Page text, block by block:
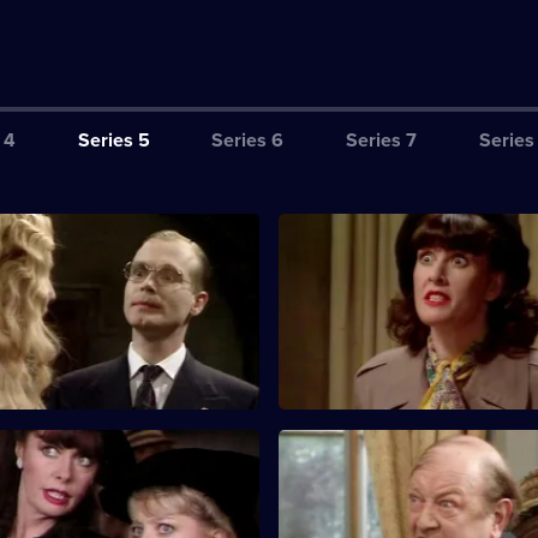
Series 5 Series 6 Series 7
Camera in the Potato
get into Gruber's bedroom in
invasion plans for
S5 E3 · Dinner with the General
Wartime sitcom. LeClerc and
to blow the safe in Lieutenant
Marriage of Inconvenience
rally round to try and save
impending marriage.
S5 E7 · Post-Matrimonial
Rene disguises himself as his
order to escape the wrath of